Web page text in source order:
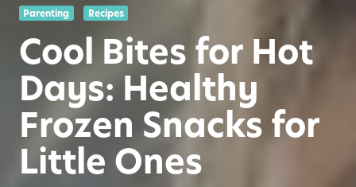
Parenting Recipes
Cool Bites for Hot
Days: Healthy
Frozen Snacks for
Little Ones